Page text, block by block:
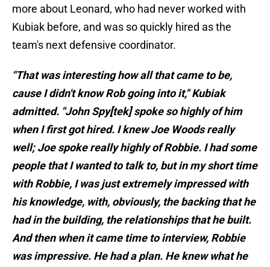
more about Leonard, who had never worked with
Kubiak before, and was so quickly hired as the
team's next defensive coordinator.
"That was interesting how all that came to be,
cause I didn't know Rob going into it," Kubiak
admitted. "John Spy[tek] spoke so highly of him
when I first got hired. I knew Joe Woods really
well; Joe spoke really highly of Robbie. I had some
people that I wanted to talk to, but in my short time
with Robbie, I was just extremely impressed with
his knowledge, with, obviously, the backing that he
had in the building, the relationships that he built.
And then when it came time to interview, Robbie
was impressive. He had a plan. He knew what he